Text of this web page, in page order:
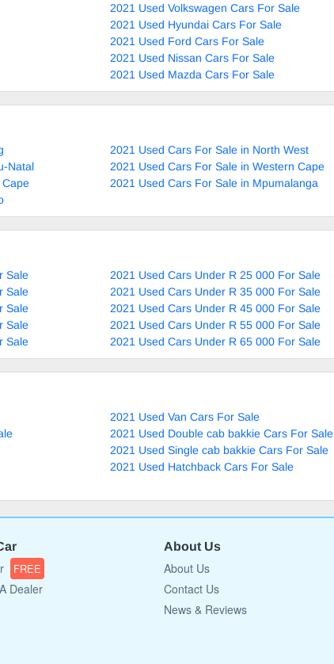
2021 Used Volkswagen Cars For Sale
2021 Used Hyundai Cars For Sale
2021 Used Ford Cars For Sale
2021 Used Nissan Cars For Sale
2021 Used Mazda Cars For Sale
2021 Used Cars For Sale in North West
Natal
2021 Used Cars For Sale in Western Cape
Cape
2021 Used Cars For Sale in Mpumalanga
Sale
2021 Used Cars Under R 25 000 For Sale
Sale
2021 Used Cars Under R 35 000 For Sale
Sale
2021 Used Cars Under R 45 000 For Sale
Sale
2021 Used Cars Under R 55 000 For Sale
Sale
2021 Used Cars Under R 65 000 For Sale
2021 Used Van Cars For Sale
2021 Used Double cab bakkie Cars For Sale
2021 Used Single cab bakkie Cars For Sale
2021 Used Hatchback Cars For Sale
FREE
Dealer
About Us
About Us
Contact Us
News & Reviews